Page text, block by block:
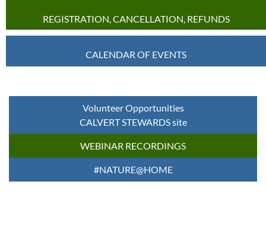
REGISTRATION, CANCELLATION, REFUNDS
CALENDAR OF EVENTS
Volunteer Opportunities
CALVERT STEWARDS site
WEBINAR RECORDINGS
#NATURE@HOME